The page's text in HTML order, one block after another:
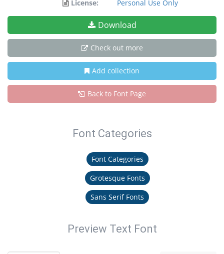
License:
Personal Use Only
Download
Check out more
Add collection
Back to Font Page
Font Categories
Font Categories
Grotesque Fonts
Sans Serif Fonts
Preview Text Font